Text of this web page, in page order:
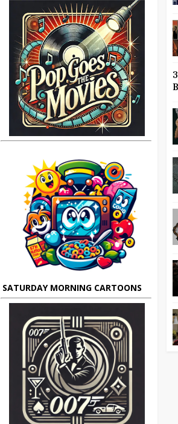
SATURDAY MORNING CARTOONS